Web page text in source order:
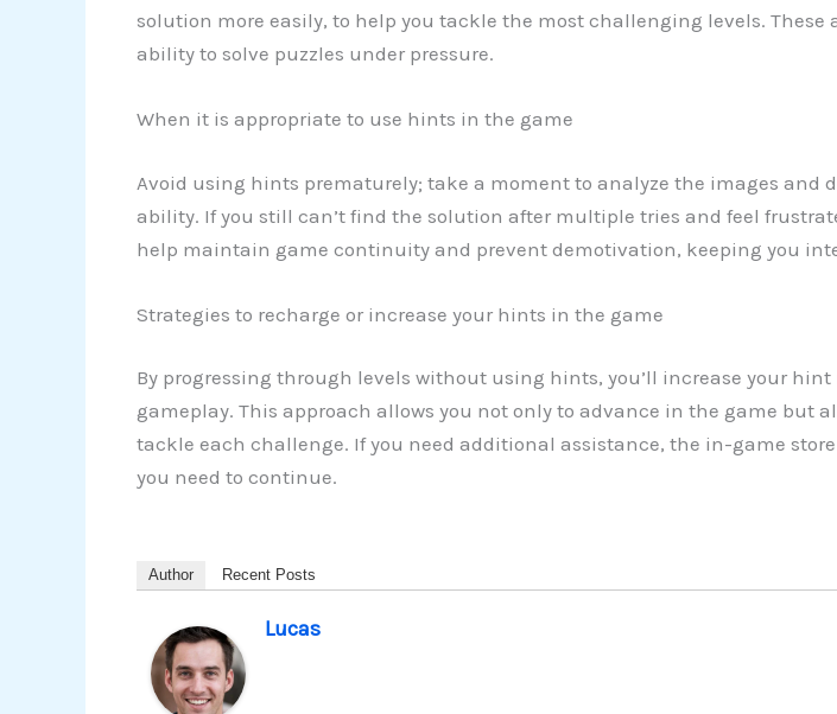
solution more easily, to help you tackle the most challenging levels.
ability to solve puzzles under pressure.
When it is appropriate to use hints in the game
Avoid using hints prematurely; take a moment to analyze the images
ability. If you still can’t find the solution after multiple tries and feel
help maintain game continuity and prevent demotivation, keeping you
Strategies to recharge or increase your hints in the game
By progressing through levels without using hints, you’ll increase your
gameplay. This approach allows you not only to advance in the game but
tackle each challenge. If you need additional assistance, the in-game
you need to continue.
Author Recent Posts
Lucas